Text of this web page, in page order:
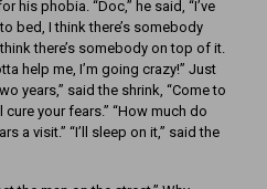
his phobia. “Doc,” he said, “I’ve
bed, I think there’s somebody
there’s somebody on top of it.
help me, I’m going crazy!” Just
years,” said the shrink, “Come to
cure your fears.” “How much do
a visit.” “I’ll sleep on it,” said the